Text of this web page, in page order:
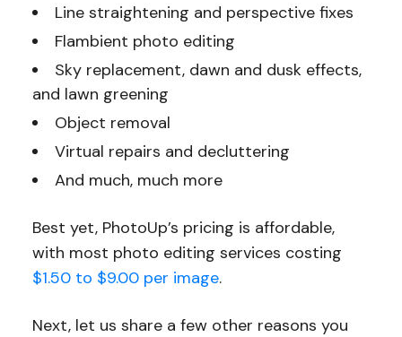
Line straightening and perspective fixes
Flambient photo editing
Sky replacement, dawn and dusk effects,
and lawn greening
Object removal
Virtual repairs and decluttering
And much, much more
Best yet, PhotoUp’s pricing is affordable,
with most photo editing services costing
$1.50 to $9.00 per image.
Next, let us share a few other reasons you